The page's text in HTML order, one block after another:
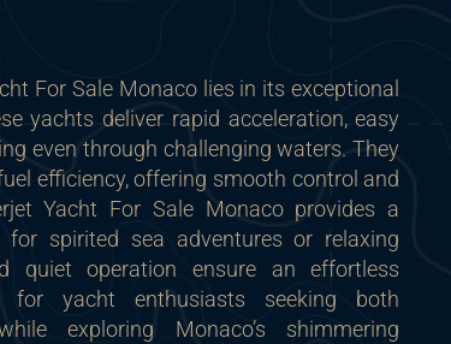
For Sale Monaco lies in its exceptional
yachts deliver rapid acceleration, easy
even through challenging waters. They
efficiency, offering smooth control and
Yacht For Sale Monaco provides a
spirited sea adventures or relaxing
quiet operation ensure an effortless
for yacht enthusiasts seeking both
exploring Monaco’s shimmering